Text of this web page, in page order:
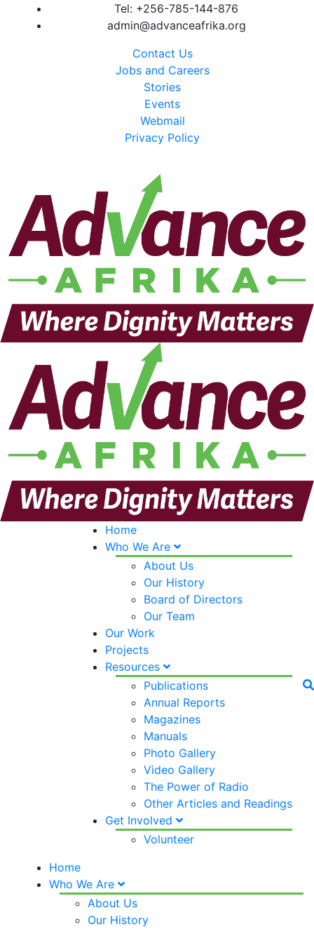
Tel: +256-785-144-876
admin@advanceafrika.org
Contact Us
Jobs and Careers
Stories
Events
Webmail
Privacy Policy
Home
Who We Are
About Us
Our History
Board of Directors
Our Team
Our Work
Projects
Resources
Publications
Annual Reports
Magazines
Manuals
Photo Gallery
Video Gallery
The Power of Radio
Other Articles and Readings
Get Involved
Volunteer
Home
Who We Are
About Us
Our History